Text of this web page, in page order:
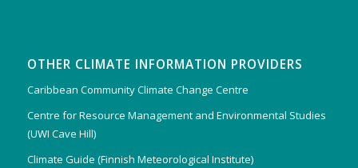
OTHER CLIMATE INFORMATION PROVIDERS
Caribbean Community Climate Change Centre
Centre for Resource Management and Environmental Studies
(UWI Cave Hill)
Climate Guide (Finnish Meteorological Institute)